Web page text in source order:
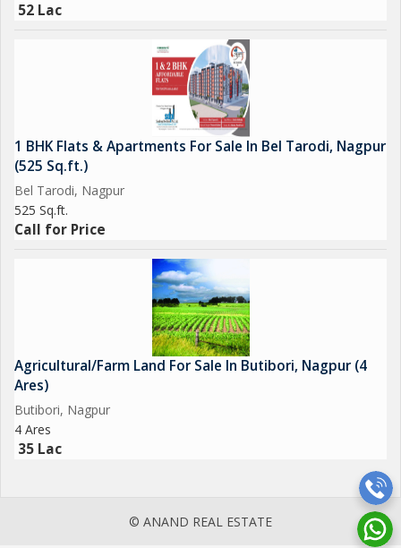
52 Lac
1 BHK Flats & Apartments For Sale In Bel Tarodi, Nagpur
(525 Sq.ft.)
Bel Tarodi, Nagpur
525 Sq.ft.
Call for Price
Agricultural/Farm Land For Sale In Butibori, Nagpur (4
Ares)
Butibori, Nagpur
4 Ares
35 Lac
© ANAND REAL ESTATE